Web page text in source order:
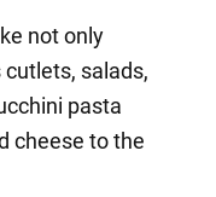
not only
salads,
pasta
cheese to the